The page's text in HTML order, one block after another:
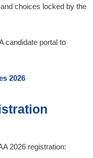
choices locked by the
candidate portal to
2026
2026 registration: